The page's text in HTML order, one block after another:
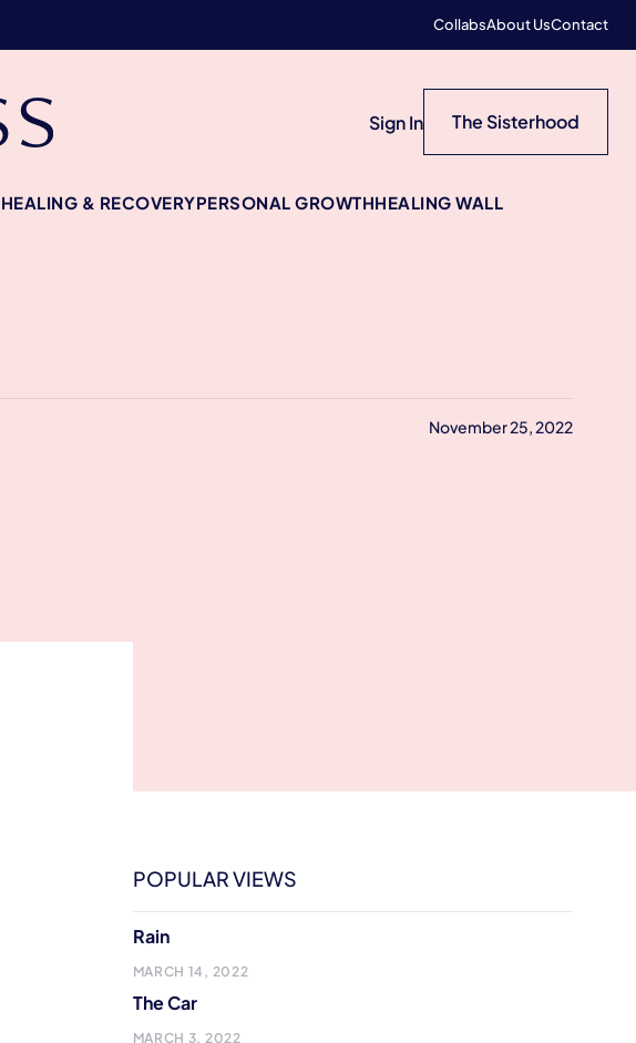
CollabsAbout UsContact
Sign In The Sisterhood
HEALING & RECOVERYPERSONAL GROWTHHEALING WALL
November 25, 2022
POPULAR VIEWS
Rain
MARCH 14, 2022
The Car
MARCH 3, 2022